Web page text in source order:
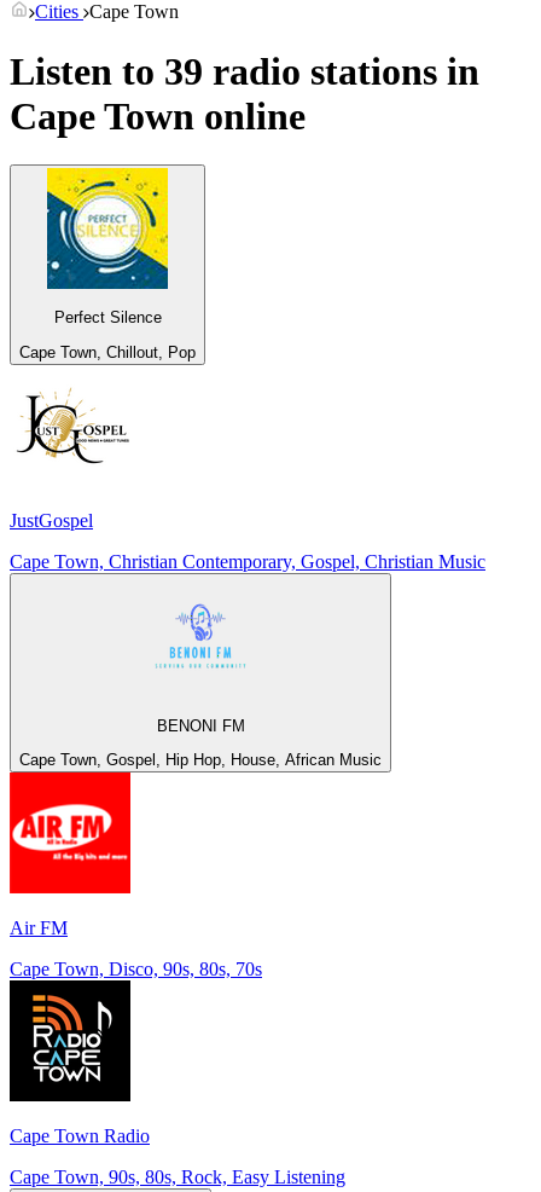
Cities Cape Town
Listen to 39 radio stations in
Cape Town online
Perfect Silence
Cape Town, Chillout, Pop
JustGospel
Cape Town, Christian Contemporary, Gospel, Christian Music
BENONI FM
Cape Town, Gospel, Hip Hop, House, African Music
Air FM
Cape Town, Disco, 90s, 80s, 70s
Cape Town Radio
Cape Town, 90s, 80s, Rock, Easy Listening